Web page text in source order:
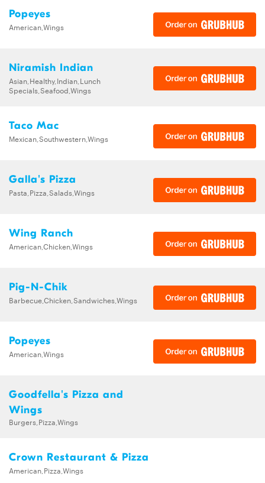
Popeyes
American,Wings
Niramish Indian
Asian,Healthy,Indian,Lunch
Specials,Seafood,Wings
Taco Mac
Mexican,Southwestern,Wings
Galla's Pizza
Pasta,Pizza,Salads,Wings
Wing Ranch
American,Chicken,Wings
Pig-N-Chik
Barbecue,Chicken,Sandwiches,Wings
Popeyes
American,Wings
Goodfella's Pizza and
Wings
Burgers,Pizza,Wings
Crown Restaurant & Pizza
American,Pizza,Wings